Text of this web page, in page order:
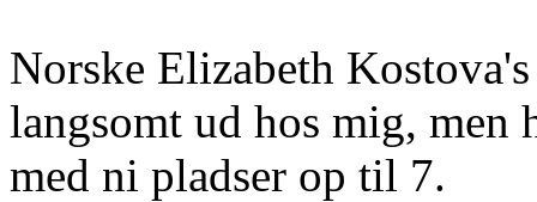
Norske Elizabeth
langsomt ud hos mig, men
med ni pladser op til 7.